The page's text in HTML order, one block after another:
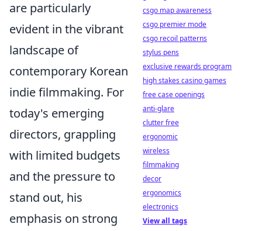
are particularly
evident in the vibrant
landscape of
contemporary Korean
indie filmmaking. For
today's emerging
directors, grappling
with limited budgets
and the pressure to
stand out, his
emphasis on strong
csgo map awareness
csgo premier mode
csgo recoil patterns
stylus pens
exclusive rewards program
high stakes casino games
free case openings
anti-glare
clutter free
ergonomic
wireless
filmmaking
decor
ergonomics
electronics
View all tags